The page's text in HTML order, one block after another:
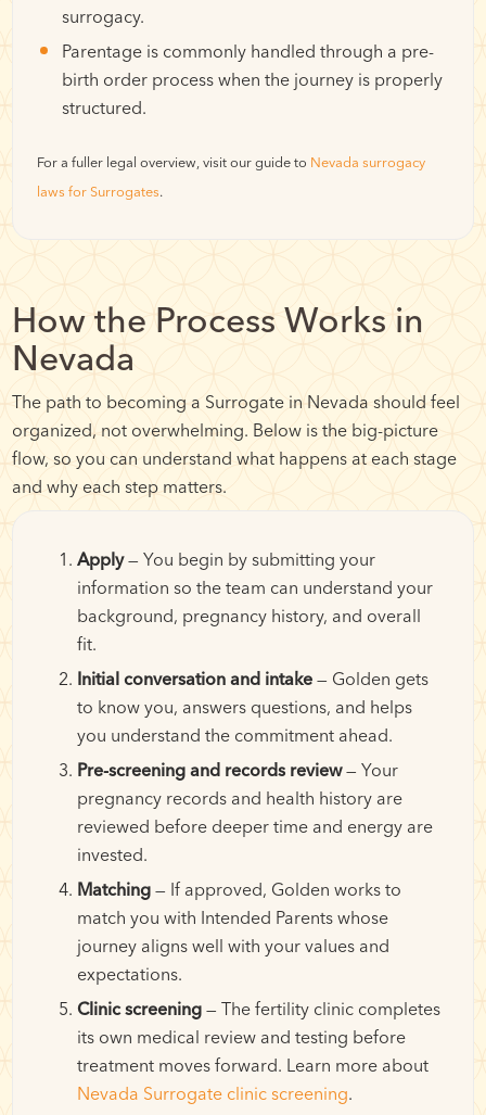
surrogacy.
Parentage is commonly handled through a pre-
birth order process when the journey is properly
structured.
For a fuller legal overview, visit our guide to Nevada surrogacy
laws for Surrogates.
How the Process Works in
Nevada
The path to becoming a Surrogate in Nevada should feel
organized, not overwhelming. Below is the big-picture
flow, so you can understand what happens at each stage
and why each step matters.
Apply— You begin by submitting your
information so the team can understand your
background, pregnancy history, and overall
fit.
Initial conversation and intake — Golden gets
to know you, answers questions, and helps
you understand the commitment ahead.
Pre-screening and records review— Your
pregnancy records and health history are
reviewed before deeper time and energy are
invested.
Matching — If approved, Golden works to
match you with Intended Parents whose
journey aligns well with your values and
expectations.
Clinic screening — The fertility clinic completes
its own medical review and testing before
treatment moves forward. Learn more about
Nevada Surrogate clinic screening.